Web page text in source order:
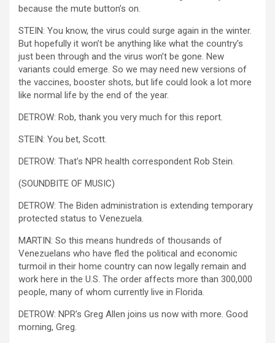
because the mute button’s on.
STEIN: You know, the virus could surge again in the winter.
But hopefully it won’t be anything like what the country’s
just been through and the virus won’t be gone. New
variants could emerge. So we may need new versions of
the vaccines, booster shots, but life could look a lot more
like normal life by the end of the year.
DETROW: Rob, thank you very much for this report.
STEIN: You bet, Scott.
DETROW: That’s NPR health correspondent Rob Stein.
(SOUNDBITE OF MUSIC)
DETROW: The Biden administration is extending temporary
protected status to Venezuela.
MARTIN: So this means hundreds of thousands of
Venezuelans who have fled the political and economic
turmoil in their home country can now legally remain and
work here in the U.S. The order affects more than 300,000
people, many of whom currently live in Florida.
DETROW: NPR’s Greg Allen joins us now with more. Good
morning, Greg.